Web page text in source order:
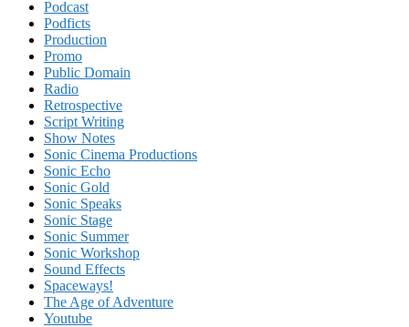
Podcast
Podficts
Production
Promo
Public Domain
Radio
Retrospective
Script Writing
Show Notes
Sonic Cinema Productions
Sonic Echo
Sonic Gold
Sonic Speaks
Sonic Stage
Sonic Summer
Sonic Workshop
Sound Effects
Spaceways!
The Age of Adventure
Youtube